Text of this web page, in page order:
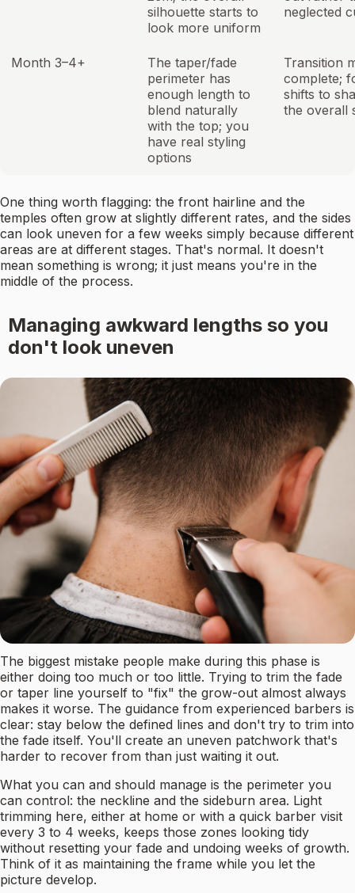
silhouette starts to
look more uniform
neglected
Month 3–4+
The taper/fade
perimeter has
enough length to
blend naturally
with the top; you
have real styling
options
Transition
complete;
shifts to
the overall
One thing worth flagging: the front hairline and the
temples often grow at slightly different rates, and the sides
can look uneven for a few weeks simply because different
areas are at different stages. That's normal. It doesn't
mean something is wrong; it just means you're in the
middle of the process.
Managing awkward lengths so you
don't look uneven
The biggest mistake people make during this phase is
either doing too much or too little. Trying to trim the fade
or taper line yourself to "fix" the grow-out almost always
makes it worse. The guidance from experienced barbers is
clear: stay below the defined lines and don't try to trim into
the fade itself. You'll create an uneven patchwork that's
harder to recover from than just waiting it out.
What you can and should manage is the perimeter you
can control: the neckline and the sideburn area. Light
trimming here, either at home or with a quick barber visit
every 3 to 4 weeks, keeps those zones looking tidy
without resetting your fade and undoing weeks of growth.
Think of it as maintaining the frame while you let the
picture develop.